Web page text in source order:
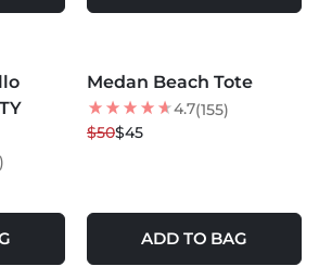
10% OFF
Medan Beach Tote
4.7(155)
$50$45
ADD TO BAG